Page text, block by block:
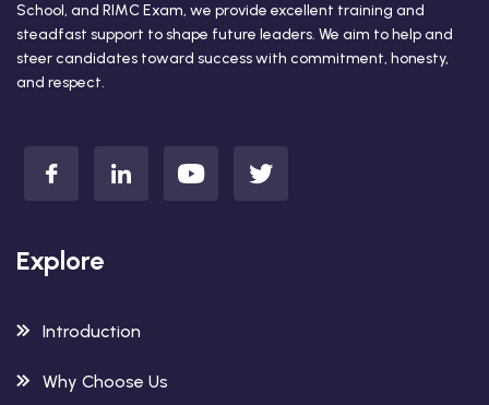
School, and RIMC Exam, we provide excellent training and
steadfast support to shape future leaders. We aim to help and
steer candidates toward success with commitment, honesty,
and respect.
Explore
Introduction
Why Choose Us